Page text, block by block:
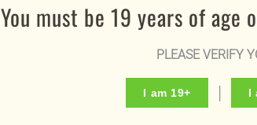
You must be 19 years of
PLEASE VERIFY
I am 19+ I